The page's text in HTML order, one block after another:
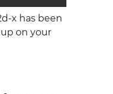
x has been
on your